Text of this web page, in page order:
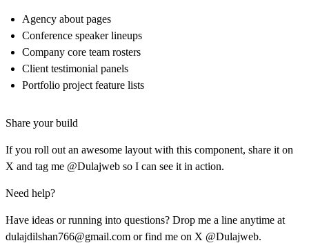
Agency about pages
Conference speaker lineups
Company core team rosters
Client testimonial panels
Portfolio project feature lists
Share your build
If you roll out an awesome layout with this component, share it on
X and tag me @Dulajweb so I can see it in action.
Need help?
Have ideas or running into questions? Drop me a line anytime at
dulajdilshan766@gmail.com or find me on X @Dulajweb.